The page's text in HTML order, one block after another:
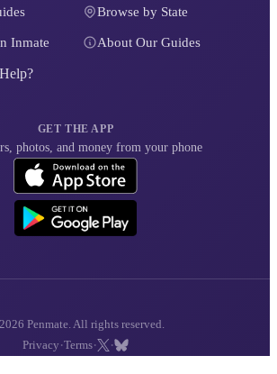
Browse by State
Inmate About Our Guides
GET THE APP
photos, and money from your phone
Penmate. All rights reserved.
Privacy ·Terms· ·